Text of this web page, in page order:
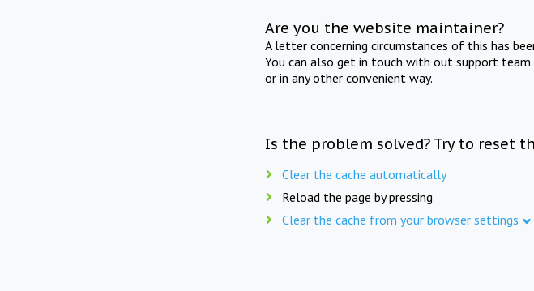
Are you the website maintainer?
A letter concerning circumstances of this has
You can also get in touch with out support team
or in any other convenient way.
Is the problem solved? Try to reset
Clear the cache automatically
Reload the page by pressing
Clear the cache from your browser settings